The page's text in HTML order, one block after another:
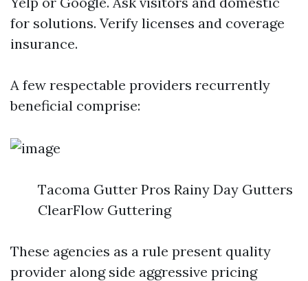
for solutions. Verify licenses and coverage
insurance.
A few respectable providers recurrently
beneficial comprise:
Tacoma Gutter Pros Rainy Day Gutters
ClearFlow Guttering
These agencies as a rule present quality
provider along side aggressive pricing